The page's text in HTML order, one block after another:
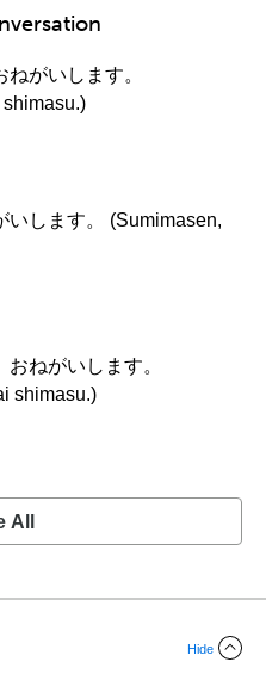
がいします。
いします。 (Sumimasen,
ねがいします。
shimasu.)
All
Hide